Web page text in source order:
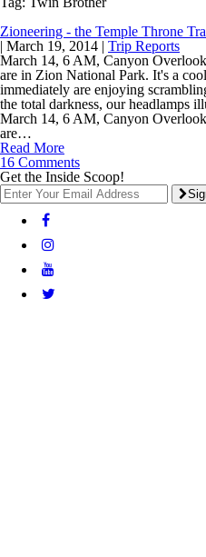
Zioneering - the Temple Throne
| March 19, 2014 | Trip Reports
March 14, 6 AM, Canyon
are in Zion National Park. It's a
immediately are enjoying
the total darkness, our headlamps
March 14, 6 AM, Canyon
are…
Read More
16 Comments
Get the Inside Scoop!